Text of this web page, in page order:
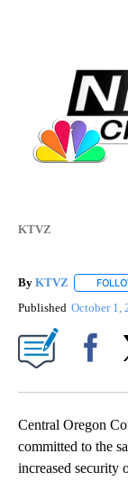
KTVZ
By KTVZ
Published October 1,
Central Oregon
committed to the
increased security